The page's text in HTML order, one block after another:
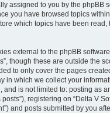
assigned to you by the phpBB
you have browsed topics
which topics have been
external to the phpBB
though these are outside the
to only cover the pages
in which we collect your
and is not limited to: posting as
registering on “Delta V
and posts submitted by you